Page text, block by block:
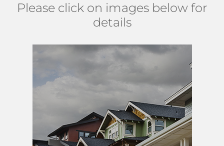
Please click on images below for
details